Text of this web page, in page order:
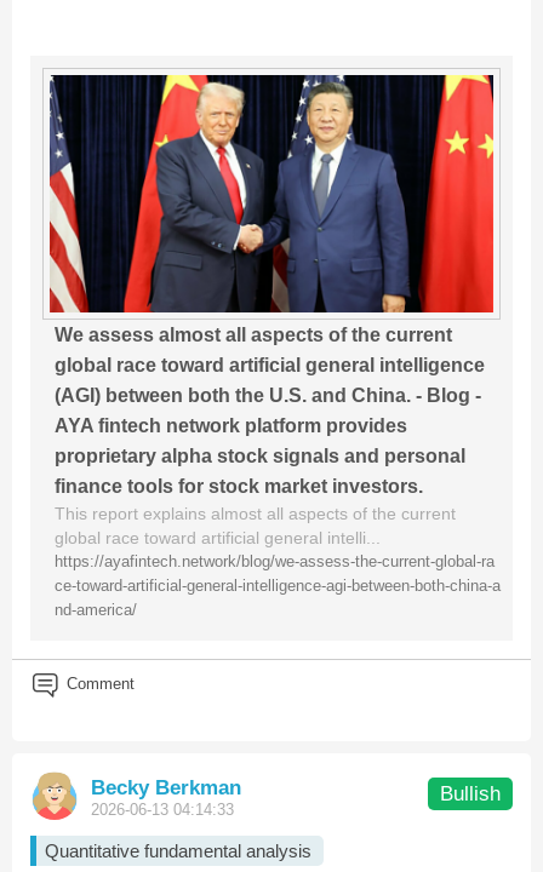
We assess almost all aspects of the current
global race toward artificial general intelligence
(AGI) between both the U.S. and China. - Blog -
AYA fintech network platform provides
proprietary alpha stock signals and personal
finance tools for stock market investors.
This report explains almost all aspects of the current
global race toward artificial general intelli...
https://ayafintech.network/blog/we-assess-the-current-global-ra
ce-toward-artificial-general-intelligence-agi-between-both-china-a
nd-america/
Comment
Becky Berkman
2026-06-13 04:14:33
Bullish
Quantitative fundamental analysis